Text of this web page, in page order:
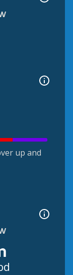
up and